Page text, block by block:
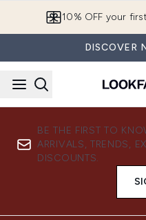
10% OFF your
DISCOVER
BE THE FIRST TO
ARRIVALS, TRENDS,
DISCOUNTS.